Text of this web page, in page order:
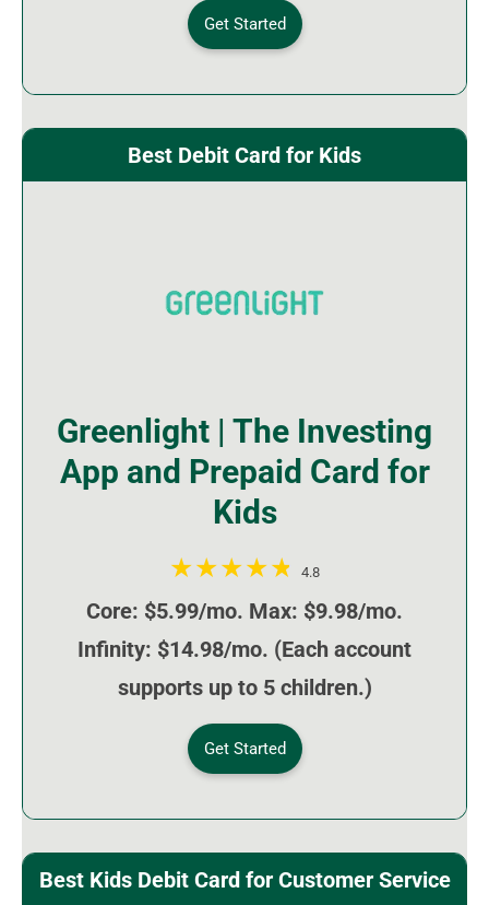
Get Started
Best Debit Card for Kids
Greenlight | The Investing
App and Prepaid Card for
Kids
4.8
Core: $5.99/mo. Max: $9.98/mo.
Infinity: $14.98/mo. (Each account
supports up to 5 children.)
Get Started
Best Kids Debit Card for Customer Service